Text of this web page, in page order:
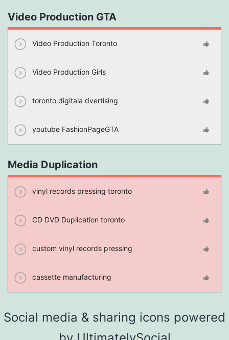
Video Production GTA
Video Production Toronto
Video Production Girls
toronto digitala dvertising
youtube FashionPageGTA
Media Duplication
vinyl records pressing toronto
CD DVD Duplication toronto
custom vinyl records pressing
cassette manufacturing
Social media & sharing icons powered